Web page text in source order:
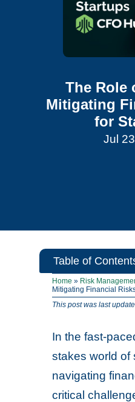
The Role
Mitigating
for
Jul
Table of
Home » Risk
Mitigating Financial
This post was last
In the fast-
stakes world of
navigating
critical